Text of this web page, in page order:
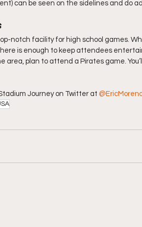
can be seen on the sidelines and do
notch facility for high school games.
is enough to keep attendees
area, plan to attend a Pirates game.
Journey on Twitter at